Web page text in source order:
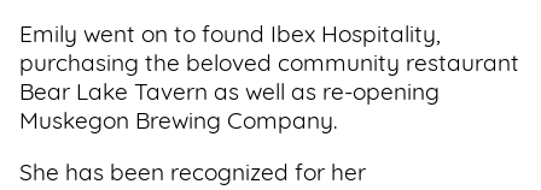
Emily went on to found Ibex Hospitality,
purchasing the beloved community restaurant
Bear Lake Tavern as well as re-opening
Muskegon Brewing Company.
She has been recognized for her